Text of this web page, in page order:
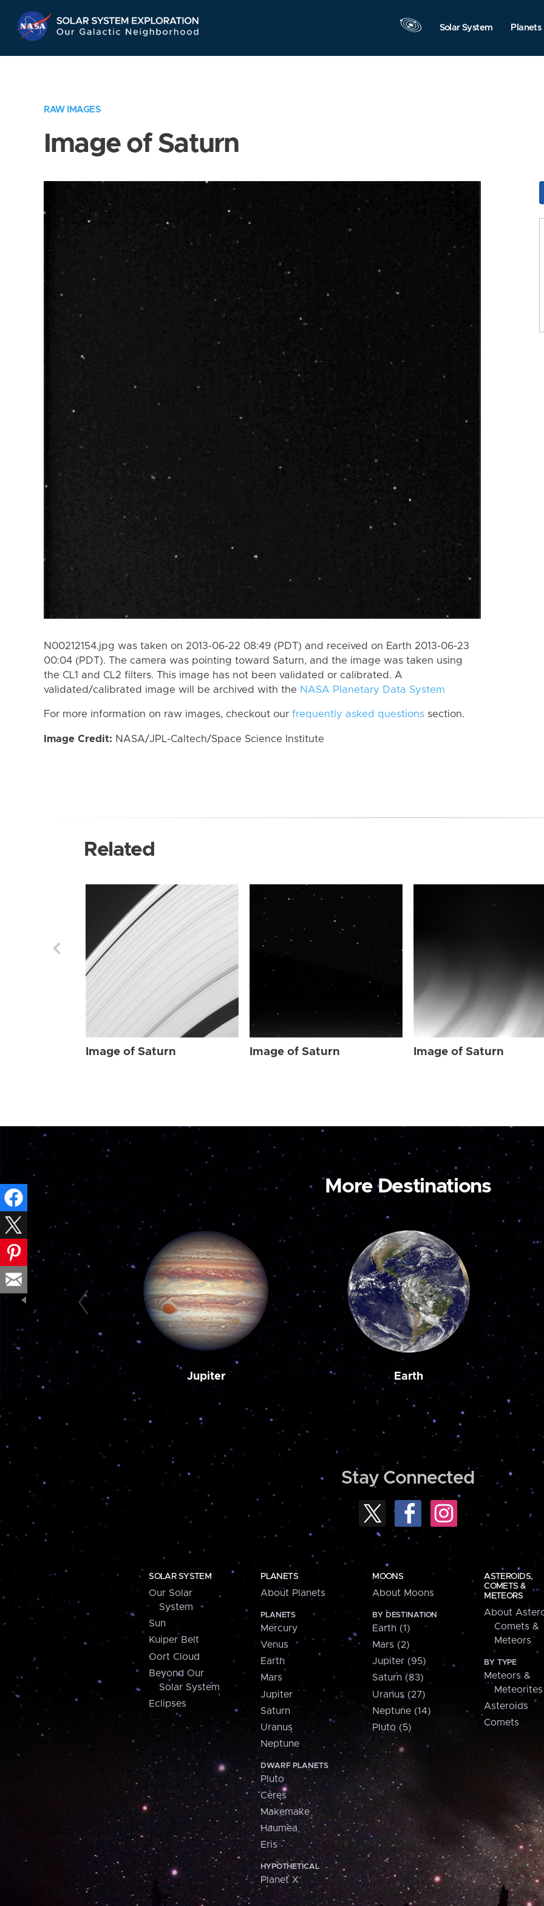
Navigation
Solar System Planets
RAW IMAGES
Image of Saturn
N00212154.jpg was taken on 2013-06-22 08:49 (PDT) and received on Earth 2013-06-23
00:04 (PDT). The camera was pointing toward Saturn, and the image was taken using
the CL1 and CL2 filters. This image has not been validated or calibrated. A
validated/calibrated image will be archived with the NASA Planetary Data System
For more information on raw images, checkout our frequently asked questions section.
Image Credit: NASA/JPL-Caltech/Space Science Institute
Related
Image of Saturn Image of Saturn Image of Saturn
More Destinations
Jupiter Earth
Stay Connected
SOLAR SYSTEM
Our Solar
System
Sun
Kuiper Belt
Oort Cloud
Beyond Our
Solar System
Eclipses
PLANETS
About Planets
PLANETS
Mercury
Venus
Earth
Mars
Jupiter
Saturn
Uranus
Neptune
DWARF PLANETS
Pluto
Ceres
Makemake
Haumea
Eris
HYPOTHETICAL
Planet X
MOONS
About Moons
BY DESTINATION
Earth (1)
Mars (2)
Jupiter (95)
Saturn (83)
Uranus (27)
Neptune (14)
Pluto (5)
ASTEROIDS,
COMETS &
METEORS
About
Comets &
Meteors
BY TYPE
Meteors &
Meteorites
Asteroids
Comets